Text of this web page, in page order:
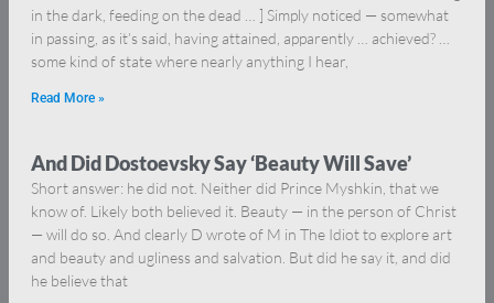
in the dark, feeding on the dead … ] Simply noticed — somewhat
in passing, as it’s said, having attained, apparently … achieved? …
some kind of state where nearly anything I hear,
Read More »
And Did Dostoevsky Say ‘Beauty Will Save’
Short answer: he did not. Neither did Prince Myshkin, that we
know of. Likely both believed it. Beauty — in the person of Christ
— will do so. And clearly D wrote of M in The Idiot to explore art
and beauty and ugliness and salvation. But did he say it, and did
he believe that